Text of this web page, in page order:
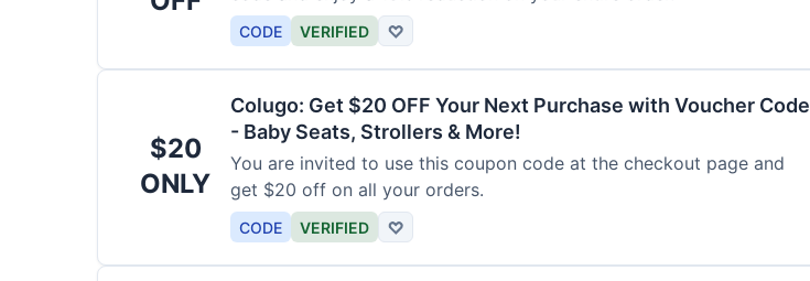
CODE VERIFIED ♡
$20
ONLY
Colugo: Get $20 OFF Your Next Purchase with Voucher Code
- Baby Seats, Strollers & More!
You are invited to use this coupon code at the checkout page and
get $20 off on all your orders.
CODE VERIFIED ♡